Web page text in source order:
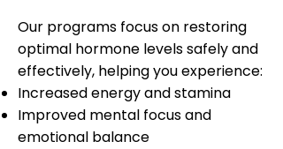
Our programs focus on restoring
optimal hormone levels safely and
effectively, helping you experience:
Increased energy and stamina
Improved mental focus and
emotional balance